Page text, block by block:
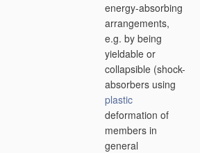
energy-absorbing
arrangements,
e.g. by being
yieldable or
collapsible (shock-
absorbers using
plastic
deformation of
members in
general